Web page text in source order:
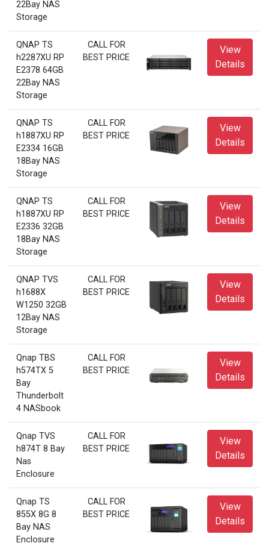
22Bay NAS
Storage
QNAP TS
h2287XU RP
E2378 64GB
22Bay NAS
Storage
CALL FOR
BEST PRICE
View
Details
QNAP TS
h1887XU RP
E2334 16GB
18Bay NAS
Storage
CALL FOR
BEST PRICE
View
Details
QNAP TS
h1887XU RP
E2336 32GB
18Bay NAS
Storage
CALL FOR
BEST PRICE
View
Details
QNAP TVS
h1688X
W1250 32GB
12Bay NAS
Storage
CALL FOR
BEST PRICE
View
Details
Qnap TBS
h574TX 5
Bay
Thunderbolt
4 NASbook
CALL FOR
BEST PRICE
View
Details
Qnap TVS
h874T 8 Bay
Nas
Enclosure
CALL FOR
BEST PRICE
View
Details
Qnap TS
855X 8G 8
Bay NAS
Enclosure
CALL FOR
BEST PRICE
View
Details